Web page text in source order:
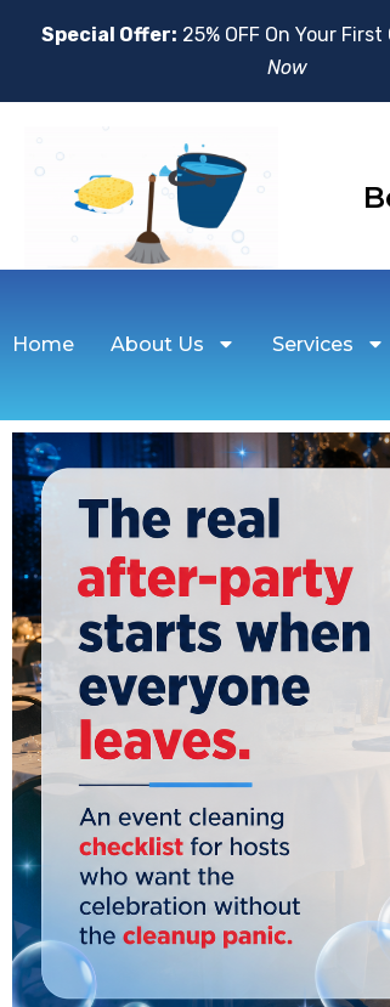
Special Offer: 25% OFF On Your First
Now
Home About Us Services